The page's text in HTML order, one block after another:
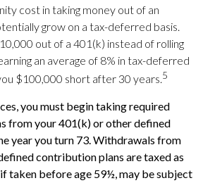
cost in taking money out of an
grow on a tax-deferred basis.
out of a 401(k) instead of rolling
an average of 8% in tax-deferred
$100,000 short after 30 years.5
you must begin taking required
from your 401(k) or other defined
year you turn 73. Withdrawals from
contribution plans are taxed as
taken before age 59½, may be subject